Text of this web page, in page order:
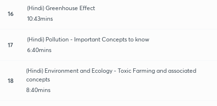
16
(Hindi) Greenhouse Effect
10:43mins
17
(Hindi) Pollution - Important Concepts to know
6:40mins
18
(Hindi) Environment and Ecology - Toxic Farming and associated
concepts
8:40mins